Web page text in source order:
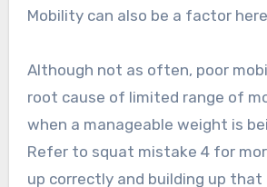
Mobility can also be a factor here
Although not as often, poor
root cause of limited range of
when a manageable weight is
Refer to squat mistake 4 for
up correctly and building up that